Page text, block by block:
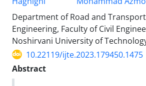
Department of Road and
Engineering, Faculty of Civil
Noshirvani University of
10.22119/ijte.2023.179450.1475
Abstract